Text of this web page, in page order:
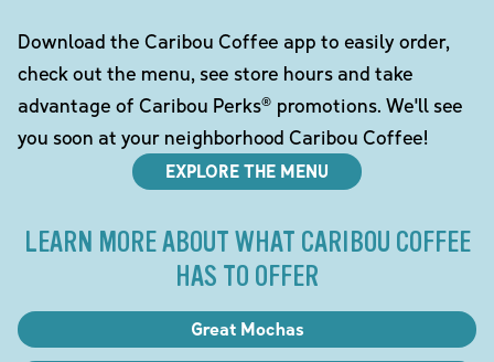
Download the Caribou Coffee app to easily order,
check out the menu, see store hours and take
advantage of Caribou Perks® promotions. We'll see
you soon at your neighborhood Caribou Coffee!
EXPLORE THE MENU
LEARN MORE ABOUT WHAT CARIBOU COFFEE
HAS TO OFFER
Great Mochas